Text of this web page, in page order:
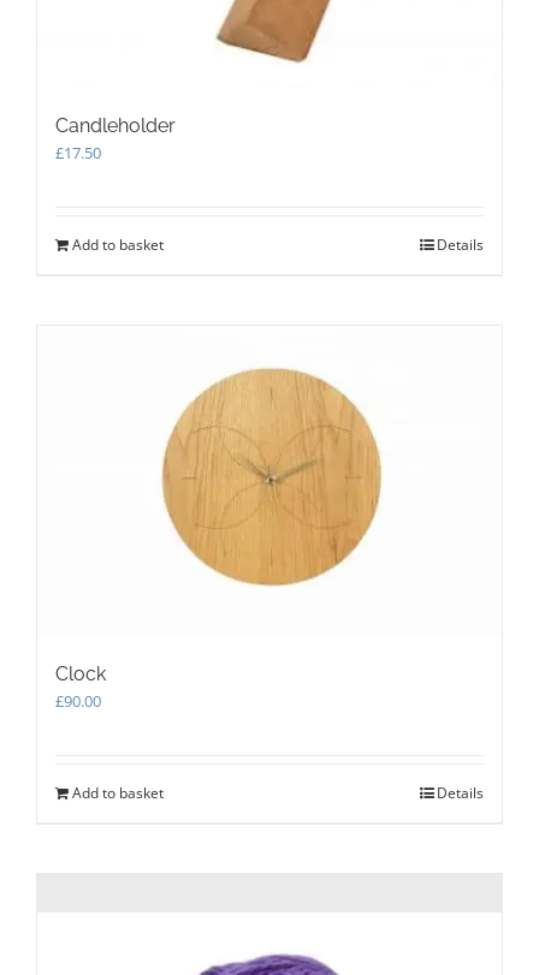
Candleholder
£17.50
Add to basket Details
Clock
£90.00
Add to basket Details